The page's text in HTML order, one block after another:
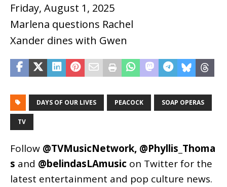
Friday, August 1, 2025
Marlena questions Rachel
Xander dines with Gwen
DAYS OF OUR LIVES PEACOCK SOAP OPERAS
TV
Follow @TVMusicNetwork, @Phyllis_Thoma
s and @belindasLAmusic on Twitter for the
latest entertainment and pop culture news.